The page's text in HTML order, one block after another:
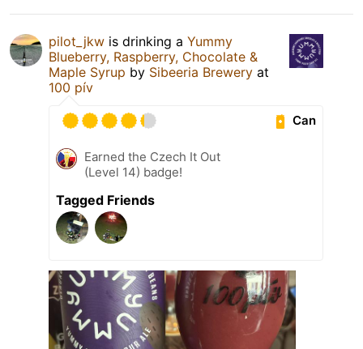
pilot_jkw is drinking a Yummy
Blueberry, Raspberry, Chocolate &
Maple Syrup by Sibeeria Brewery at
100 pív
Can
Earned the Czech It Out
(Level 14) badge!
Tagged Friends